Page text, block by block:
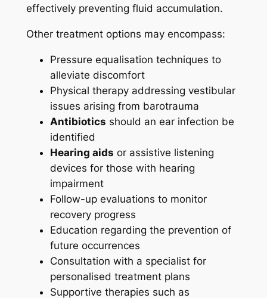
effectively preventing fluid accumulation.
Other treatment options may encompass:
Pressure equalisation techniques to
alleviate discomfort
Physical therapy addressing vestibular
issues arising from barotrauma
Antibiotics should an ear infection be
identified
Hearing aids or assistive listening
devices for those with hearing
impairment
Follow-up evaluations to monitor
recovery progress
Education regarding the prevention of
future occurrences
Consultation with a specialist for
personalised treatment plans
Supportive therapies such as